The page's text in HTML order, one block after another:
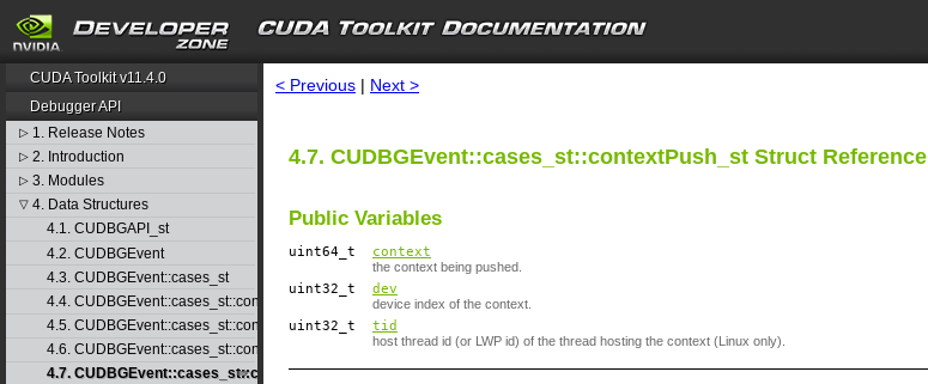
search
CUDA Toolkit v11.4.0
Debugger API
▷ 1. Release Notes
▷ 2. Introduction
▷ 3. Modules
▽ 4. Data Structures
4.1. CUDBGAPI_st
4.2. CUDBGEvent
4.3. CUDBGEvent::cases_st
4.4. CUDBGEvent::cases_st::contextCreate_st
4.5. CUDBGEvent::cases_st::contextDestroy_st
4.6. CUDBGEvent::cases_st::contextPop_st
4.7. CUDBGEvent::cases_st::contextPush_st
< Previous | Next >
4.7. CUDBGEvent::cases_st::contextPush_st Struct Reference
Public Variables
uint64_t context
the context being pushed.
uint32_t dev
device index of the context.
uint32_t tid
host thread id (or LWP id) of the thread hosting the context (Linux only).